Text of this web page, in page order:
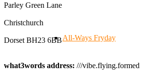
All-Ways Fryday
great reminder of the communities
Parley Green Lane
Christchurch
Dorset BH23 6BB
what3words address: ///vibe.flying.formed